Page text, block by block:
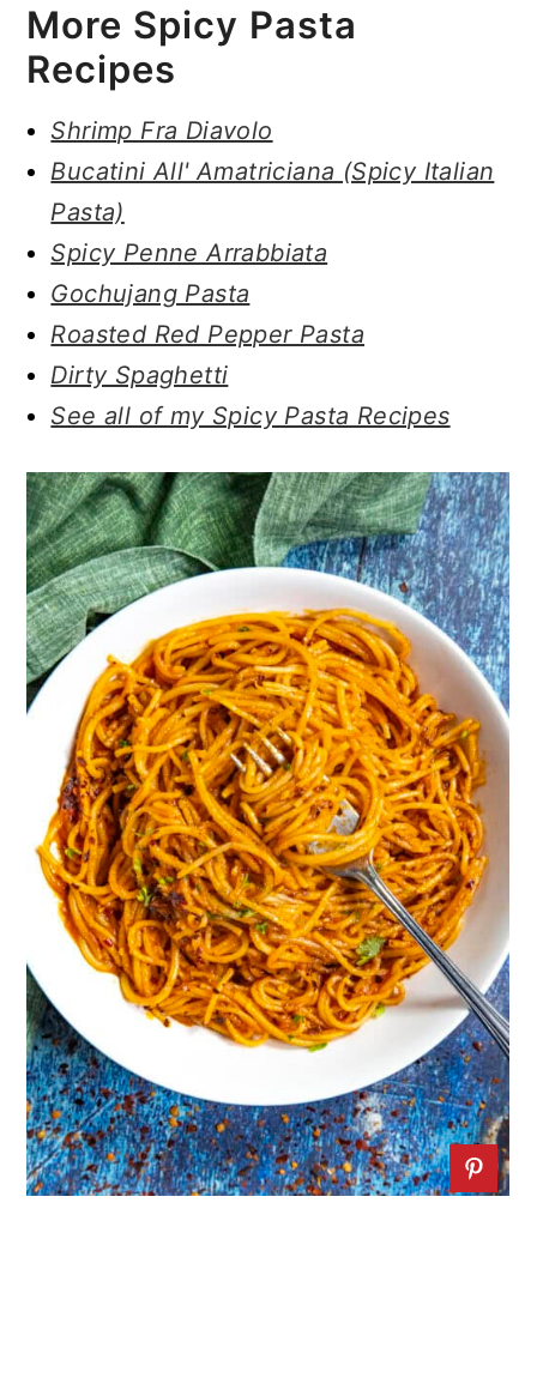
More Spicy Pasta
Recipes
Shrimp Fra Diavolo
Bucatini All' Amatriciana (Spicy Italian
Pasta)
Spicy Penne Arrabbiata
Gochujang Pasta
Roasted Red Pepper Pasta
Dirty Spaghetti
See all of my Spicy Pasta Recipes